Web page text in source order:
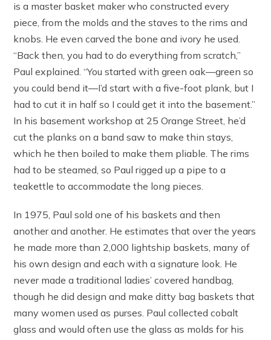
is a master basket maker who constructed every
piece, from the molds and the staves to the rims and
knobs. He even carved the bone and ivory he used.
“Back then, you had to do everything from scratch,”
Paul explained. “You started with green oak—green so
you could bend it—I’d start with a five-foot plank, but I
had to cut it in half so I could get it into the basement.”
In his basement workshop at 25 Orange Street, he’d
cut the planks on a band saw to make thin stays,
which he then boiled to make them pliable. The rims
had to be steamed, so Paul rigged up a pipe to a
teakettle to accommodate the long pieces.
In 1975, Paul sold one of his baskets and then
another and another. He estimates that over the years
he made more than 2,000 lightship baskets, many of
his own design and each with a signature look. He
never made a traditional ladies’ covered handbag,
though he did design and make ditty bag baskets that
many women used as purses. Paul collected cobalt
glass and would often use the glass as molds for his